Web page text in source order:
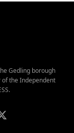
Gedling borough
of the Independent